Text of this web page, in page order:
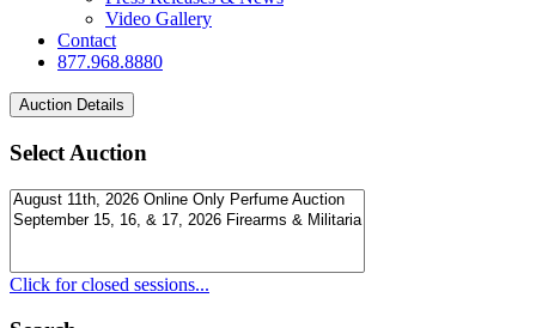
Video Gallery
Contact
877.968.8880
Select Auction
Click for closed sessions...